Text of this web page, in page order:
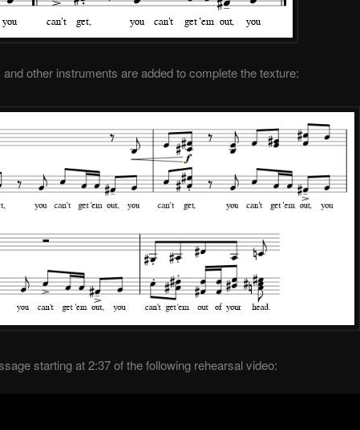
other instruments are added to complete the texture:
starting at 2:37 of the following rehearsal video: